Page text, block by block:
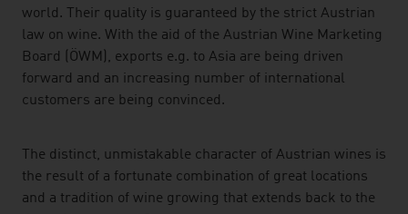
world. Their quality is guaranteed by the strict Austrian
law on wine. With the aid of the Austrian Wine Marketing
Board (ÖWM), exports e.g. to Asia are being driven
forward and an increasing number of international
customers are being convinced.
The distinct, unmistakable character of Austrian wines is
the result of a fortunate combination of great locations
and a tradition of wine growing that extends back to the